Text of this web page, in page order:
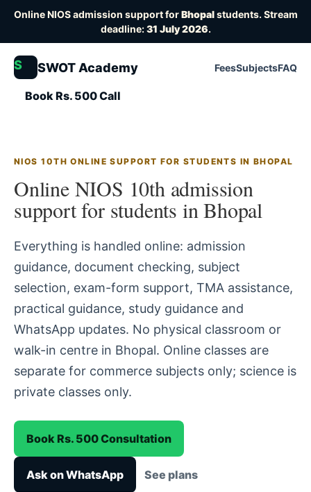
Online NIOS admission support forBhopalstudents. Stream
deadline:31 July 2026.
S SWOT Academy FeesSubjectsFAQ
Book Rs. 500 Call
NIOS 10TH ONLINE SUPPORT FOR STUDENTS IN BHOPAL
Online NIOS 10th admission
support for students in Bhopal
Everything is handled online: admission
guidance, document checking, subject
selection, exam-form support, TMA assistance,
practical guidance, study guidance and
WhatsApp updates. No physical classroom or
walk-in centre in Bhopal. Online classes are
separate for commerce subjects only; science is
private classes only.
Book Rs. 500 Consultation
Ask on WhatsApp See plans